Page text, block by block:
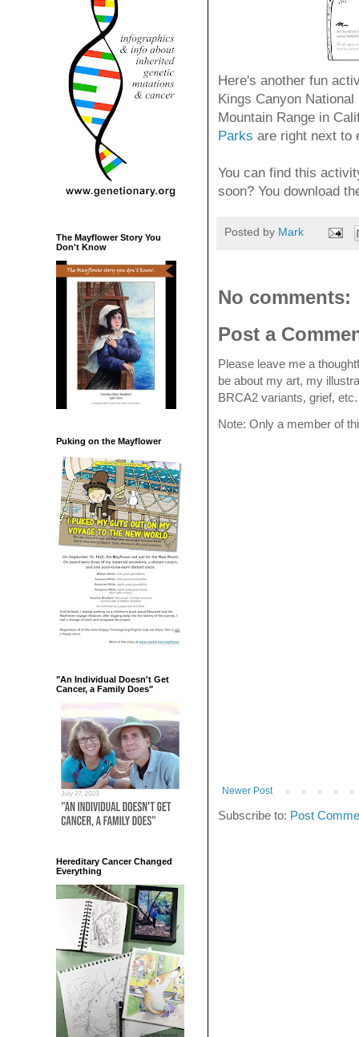
Here's another fun
Kings Canyon
Mountain Range in
Parks are right next to
You can find this
soon? You download
Posted by Mark
No comments:
Post a
Please leave me a
be about my art, my
BRCA2 variants, grief,
Note: Only a member of
Newer Post
Subscribe to: Post
The Mayflower Story You
Don't Know
Puking on the Mayflower
"An Individual Doesn't Get
Cancer, a Family Does"
Hereditary Cancer Changed
Everything